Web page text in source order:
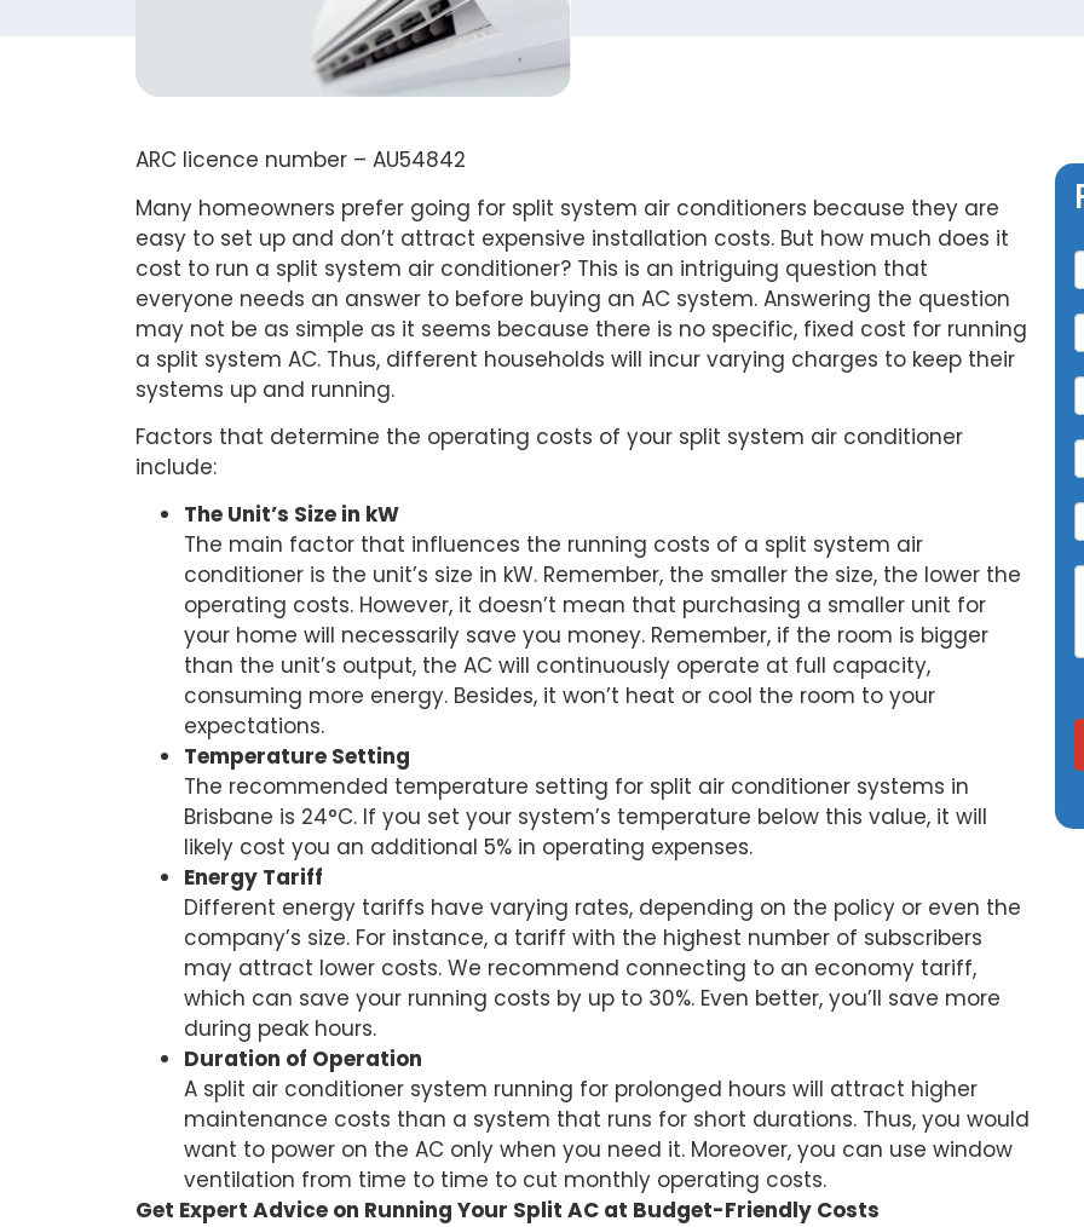
ARC licence number – AU54842
Many homeowners prefer going for split system air conditioners because they are
easy to set up and don’t attract expensive installation costs. But how much does it
cost to run a split system air conditioner? This is an intriguing question that
everyone needs an answer to before buying an AC system. Answering the question
may not be as simple as it seems because there is no specific, fixed cost for running
a split system AC. Thus, different households will incur varying charges to keep their
systems up and running.
Factors that determine the operating costs of your split system air conditioner
include:
The Unit’s Size in kW
The main factor that influences the running costs of a split system air
conditioner is the unit’s size in kW. Remember, the smaller the size, the lower the
operating costs. However, it doesn’t mean that purchasing a smaller unit for
your home will necessarily save you money. Remember, if the room is bigger
than the unit’s output, the AC will continuously operate at full capacity,
consuming more energy. Besides, it won’t heat or cool the room to your
expectations.
Temperature Setting
The recommended temperature setting for split air conditioner systems in
Brisbane is 24°C. If you set your system’s temperature below this value, it will
likely cost you an additional 5% in operating expenses.
Energy Tariff
Different energy tariffs have varying rates, depending on the policy or even the
company’s size. For instance, a tariff with the highest number of subscribers
may attract lower costs. We recommend connecting to an economy tariff,
which can save your running costs by up to 30%. Even better, you’ll save more
during peak hours.
Duration of Operation
A split air conditioner system running for prolonged hours will attract higher
maintenance costs than a system that runs for short durations. Thus, you would
want to power on the AC only when you need it. Moreover, you can use window
ventilation from time to time to cut monthly operating costs.
Get Expert Advice on Running Your Split AC at Budget-Friendly Costs
a